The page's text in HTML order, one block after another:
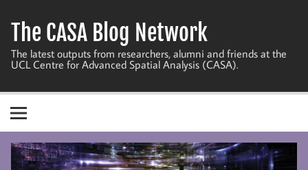
content
The CASA Blog Network
The latest outputs from researchers, alumni and friends at the
UCL Centre for Advanced Spatial Analysis (CASA).